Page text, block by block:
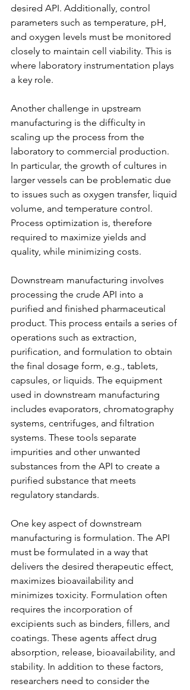
desired API. Additionally, control
parameters such as temperature, pH,
and oxygen levels must be monitored
closely to maintain cell viability. This is
where laboratory instrumentation plays
a key role.
Another challenge in upstream
manufacturing is the difficulty in
scaling up the process from the
laboratory to commercial production.
In particular, the growth of cultures in
larger vessels can be problematic due
to issues such as oxygen transfer, liquid
volume, and temperature control.
Process optimization is, therefore
required to maximize yields and
quality, while minimizing costs.
Downstream manufacturing involves
processing the crude API into a
purified and finished pharmaceutical
product. This process entails a series of
operations such as extraction,
purification, and formulation to obtain
the final dosage form, e.g., tablets,
capsules, or liquids. The equipment
used in downstream manufacturing
includes evaporators, chromatography
systems, centrifuges, and filtration
systems. These tools separate
impurities and other unwanted
substances from the API to create a
purified substance that meets
regulatory standards.
One key aspect of downstream
manufacturing is formulation. The API
must be formulated in a way that
delivers the desired therapeutic effect,
maximizes bioavailability and
minimizes toxicity. Formulation often
requires the incorporation of
excipients such as binders, fillers, and
coatings. These agents affect drug
absorption, release, bioavailability, and
stability. In addition to these factors,
researchers need to consider the